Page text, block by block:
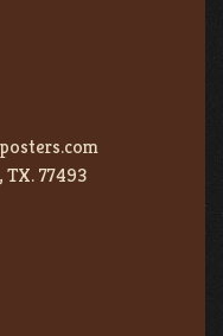
TX. 77493